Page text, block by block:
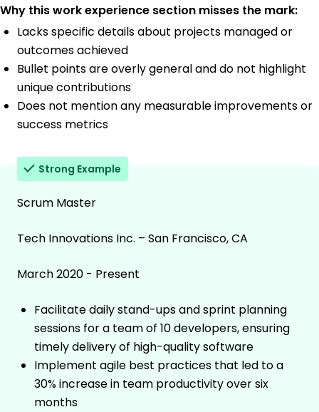
Why this work experience section misses the mark:
Lacks specific details about projects managed or
outcomes achieved
Bullet points are overly general and do not highlight
unique contributions
Does not mention any measurable improvements or
success metrics
Strong Example
Scrum Master
Tech Innovations Inc. – San Francisco, CA
March 2020 - Present
Facilitate daily stand-ups and sprint planning
sessions for a team of 10 developers, ensuring
timely delivery of high-quality software
Implement agile best practices that led to a
30% increase in team productivity over six
months